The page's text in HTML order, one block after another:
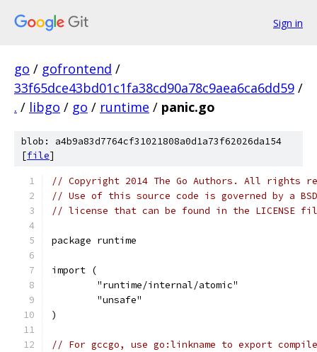
Sign in
go / gofrontend /
33f65dce43bd01c1fa38cd90a78c9aea6ca6dd59 /
. / libgo / go / runtime / panic.go
blob: a4b9a83d7764cf31021808a0d1a73f62026da154
[file]
// Copyright 2014 The Go Authors. All rights
// Use of this source code is governed by a
// license that can be found in the LICENSE
package runtime
import (
	"runtime/internal/atomic"
	"unsafe"
)
// For gccgo, use go:linkname to export